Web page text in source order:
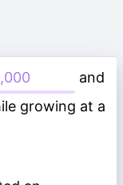
and
growing at a